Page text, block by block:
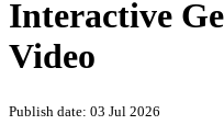
Interactive
Video
Publish date: 03 Jul 2026